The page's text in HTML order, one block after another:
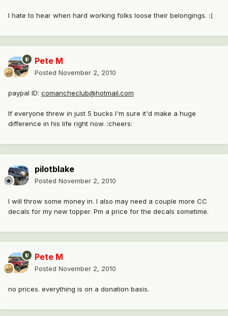
I hate to hear when hard working folks loose their belongings. :(
Pete M
Posted November 2, 2010
paypal ID: comancheclub@hotmail.com
If everyone threw in just 5 bucks I'm sure it'd make a huge
difference in his life right now. :cheers:
pilotblake
Posted November 2, 2010
I will throw some money in. I also may need a couple more CC
decals for my new topper. Pm a price for the decals sometime.
Pete M
Posted November 2, 2010
no prices. everything is on a donation basis.